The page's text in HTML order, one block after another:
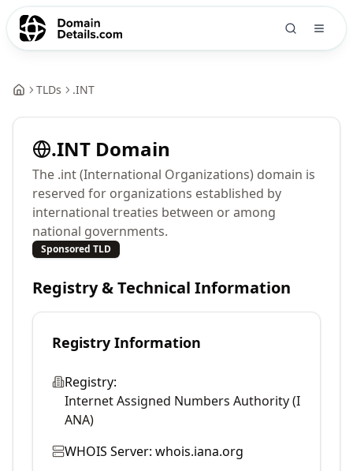
TLDs .INT
.INT Domain
The .int (International Organizations) domain is
reserved for organizations established by
international treaties between or among
national governments.
Sponsored TLD
Registry & Technical Information
Registry Information
Registry:
Internet Assigned Numbers Authority (I
ANA)
WHOIS Server: whois.iana.org